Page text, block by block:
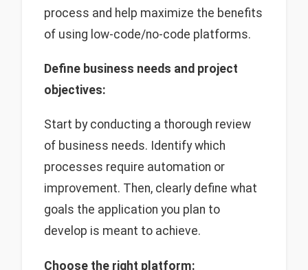
process and help maximize the benefits
of using low-code/no-code platforms.
Define business needs and project
objectives:
Start by conducting a thorough review
of business needs. Identify which
processes require automation or
improvement. Then, clearly define what
goals the application you plan to
develop is meant to achieve.
Choose the right platform: